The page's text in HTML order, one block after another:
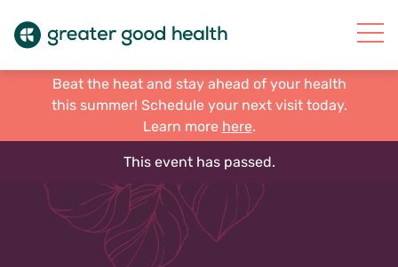
Beat the heat and stay ahead of your health
this summer! Schedule your next visit today.
Learn more here.
This event has passed.